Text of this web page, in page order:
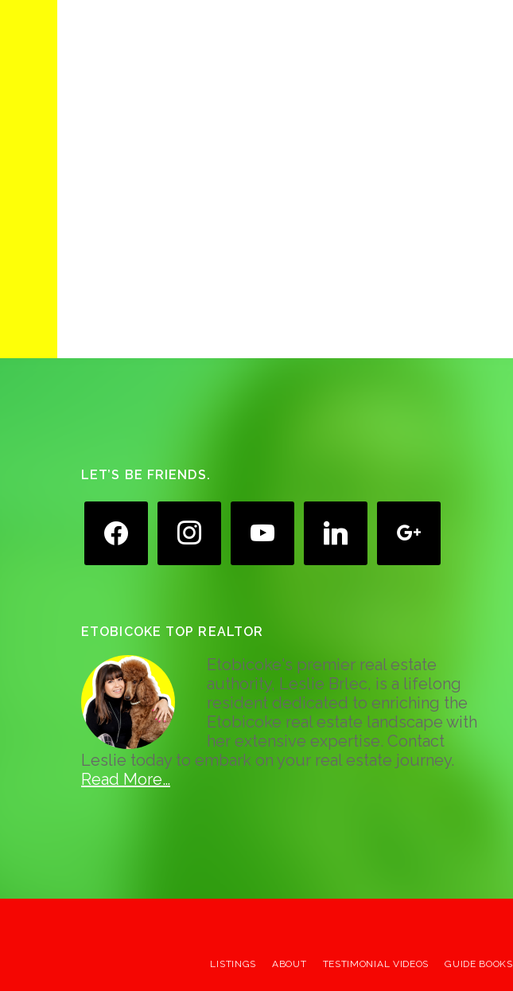
LET’S BE FRIENDS.
ETOBICOKE TOP REALTOR
Etobicoke's premier real estate
authority, Leslie Brlec, is a lifelong
resident dedicated to enriching the
Etobicoke real estate landscape with
her extensive expertise. Contact
Leslie today to embark on your real estate journey.
Read More…
LISTINGS ABOUT TESTIMONIAL VIDEOS GUIDE BOOKS